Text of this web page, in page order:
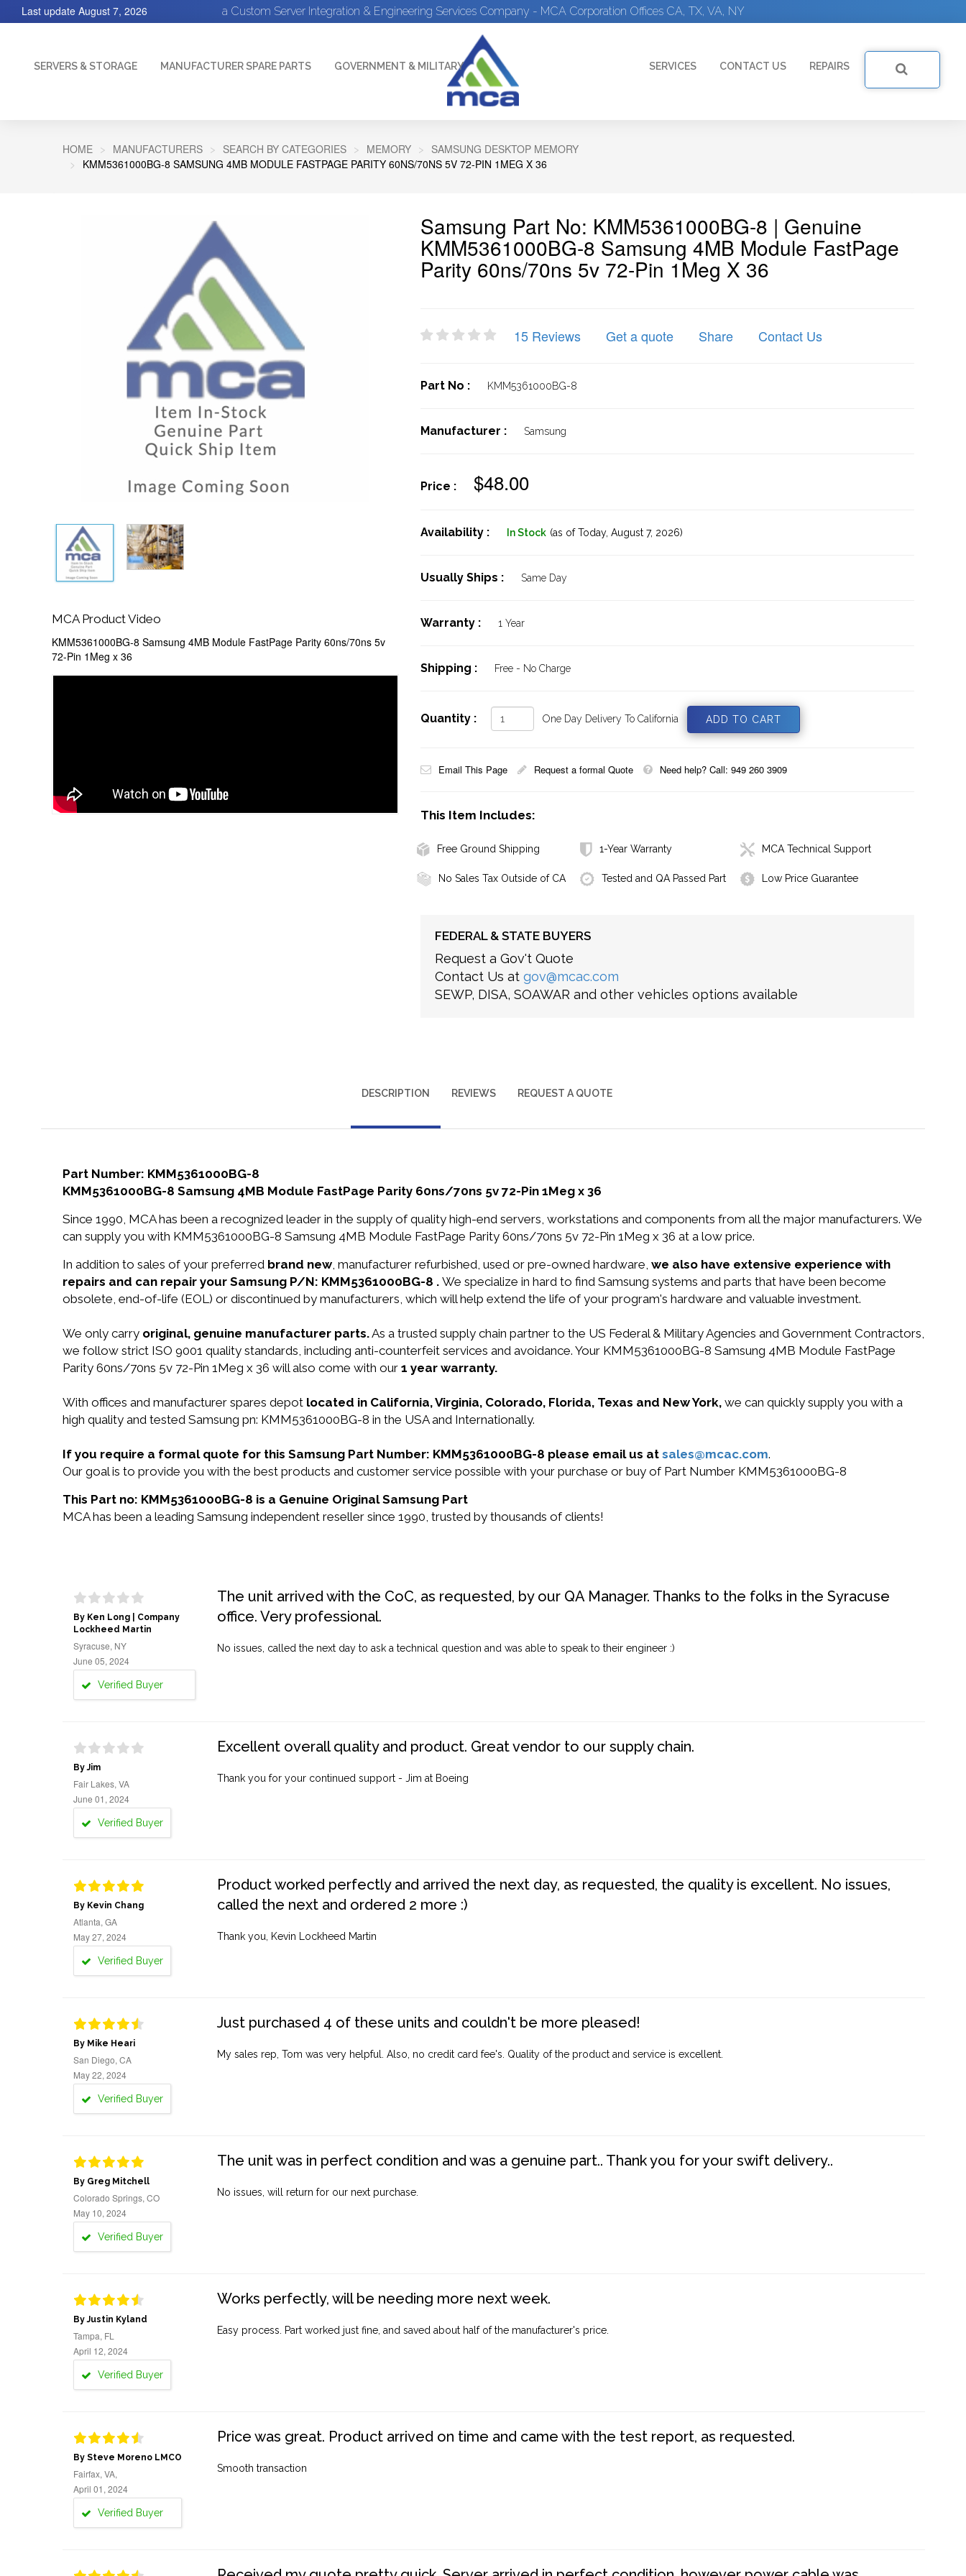
a Custom Server Integration & Engineering Services Company - MCA Corporation Offices CA, TX, VA, NY
Last update August 7, 2026
SERVERS & STORAGE MANUFACTURER SPARE PARTS GOVERNMENT & MILITARY SERVICES CONTACT US REPAIRS
HOME MANUFACTURERS SEARCH BY CATEGORIES MEMORY
SAMSUNG DESKTOP MEMORY
KMM5361000BG-8 SAMSUNG 4MB MODULE FASTPAGE PARITY 60NS/70NS 5V 72-PIN 1MEG X 36
MCA Product Video
KMM5361000BG-8 Samsung 4MB Module FastPage Parity 60ns/70ns 5v
72-Pin 1Meg x 36
Samsung Part No: KMM5361000BG-8 | Genuine
KMM5361000BG-8 Samsung 4MB Module FastPage
Parity 60ns/70ns 5v 72-Pin 1Meg X 36
15 Reviews Get a quote Share Contact Us
Part No : KMM5361000BG-8
Manufacturer : Samsung
Price : $48.00
Availability : In Stock (as of Today, August 7, 2026)
Usually Ships : Same Day
Warranty : 1 Year
Shipping : Free - No Charge
Quantity : One Day Delivery To California
Email This Page Request a formal Quote Need help? Call: 949 260 3909
This Item Includes:
Free Ground Shipping 1-Year Warranty MCA Technical Support
No Sales Tax Outside of CA Tested and QA Passed Part Low Price Guarantee
FEDERAL & STATE BUYERS
Request a Gov't Quote
Contact Us at gov@mcac.com
SEWP, DISA, SOAWAR and other vehicles options available
DESCRIPTION REVIEWS REQUEST A QUOTE
Part Number: KMM5361000BG-8
KMM5361000BG-8 Samsung 4MB Module FastPage Parity 60ns/70ns 5v 72-Pin 1Meg x 36
Since 1990, MCA has been a recognized leader in the supply of quality high-end servers, workstations and components from all the major manufacturers. We
can supply you with KMM5361000BG-8 Samsung 4MB Module FastPage Parity 60ns/70ns 5v 72-Pin 1Meg x 36 at a low price.
In addition to sales of your preferred brand new, manufacturer refurbished, used or pre-owned hardware, we also have extensive experience with
repairs and can repair your Samsung P/N: KMM5361000BG-8 . We specialize in hard to find Samsung systems and parts that have been become
obsolete, end-of-life (EOL) or discontinued by manufacturers, which will help extend the life of your program's hardware and valuable investment.
We only carry original, genuine manufacturer parts.As a trusted supply chain partner to the US Federal & Military Agencies and Government Contractors,
we follow strict ISO 9001 quality standards, including anti-counterfeit services and avoidance. Your KMM5361000BG-8 Samsung 4MB Module FastPage
Parity 60ns/70ns 5v 72-Pin 1Meg x 36 will also come with our 1 year warranty.
With offices and manufacturer spares depot located in California, Virginia, Colorado, Florida, Texas and New York, we can quickly supply you with a
high quality and tested Samsung pn: KMM5361000BG-8 in the USA and Internationally.
If you require a formal quote for this Samsung Part Number: KMM5361000BG-8 please email us at sales@mcac.com.
Our goal is to provide you with the best products and customer service possible with your purchase or buy of Part Number KMM5361000BG-8
This Part no: KMM5361000BG-8 is a Genuine Original Samsung Part
MCA has been a leading Samsung independent reseller since 1990, trusted by thousands of clients!
By Ken Long | Company
Lockheed Martin
Syracuse, NY
June 05, 2024
Verified Buyer
The unit arrived with the CoC, as requested, by our QA Manager. Thanks to the folks in the Syracuse
office. Very professional.
No issues, called the next day to ask a technical question and was able to speak to their engineer :)
By Jim
Fair Lakes, VA
June 01, 2024
Verified Buyer
Excellent overall quality and product. Great vendor to our supply chain.
Thank you for your continued support - Jim at Boeing
By Kevin Chang
Atlanta, GA
May 27, 2024
Verified Buyer
Product worked perfectly and arrived the next day, as requested, the quality is excellent. No issues,
called the next and ordered 2 more :)
Thank you, Kevin Lockheed Martin
By Mike Heari
San Diego, CA
May 22, 2024
Verified Buyer
Just purchased 4 of these units and couldn't be more pleased!
My sales rep, Tom was very helpful. Also, no credit card fee's. Quality of the product and service is excellent.
By Greg Mitchell
Colorado Springs, CO
May 10, 2024
Verified Buyer
The unit was in perfect condition and was a genuine part.. Thank you for your swift delivery..
No issues, will return for our next purchase.
By Justin Kyland
Tampa, FL
April 12, 2024
Verified Buyer
Works perfectly, will be needing more next week.
Easy process. Part worked just fine, and saved about half of the manufacturer's price.
By Steve Moreno LMCO
Fairfax, VA,
April 01, 2024
Verified Buyer
Price was great. Product arrived on time and came with the test report, as requested.
Smooth transaction